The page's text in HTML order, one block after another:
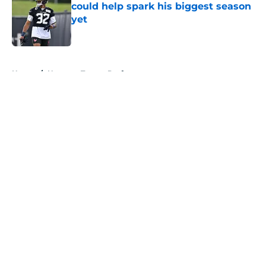
could help spark his biggest season
yet
Published by on Invalid Date
Home / Houston Texans Draft